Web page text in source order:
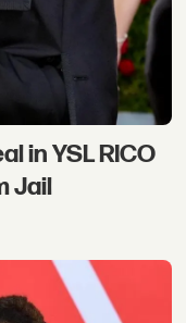
in YSL RICO
Jail